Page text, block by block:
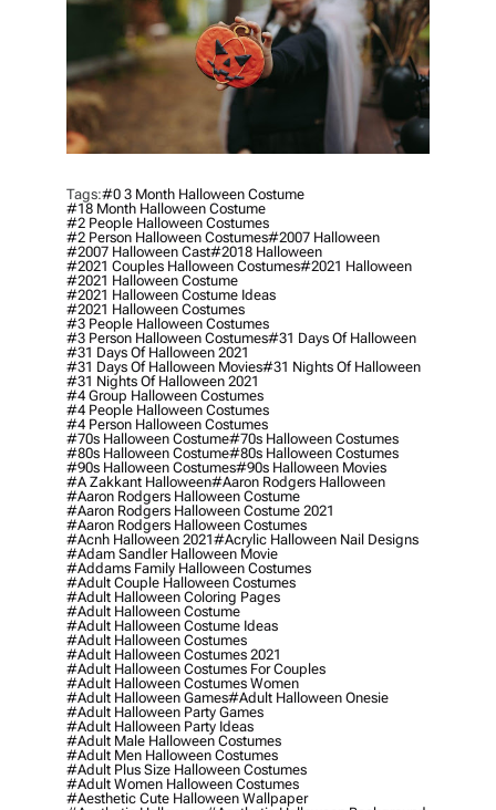
Tags:#0 3 Month Halloween Costume
#18 Month Halloween Costume
#2 People Halloween Costumes
#2 Person Halloween Costumes#2007 Halloween
#2007 Halloween Cast#2018 Halloween
#2021 Couples Halloween Costumes#2021 Halloween
#2021 Halloween Costume
#2021 Halloween Costume Ideas
#2021 Halloween Costumes
#3 People Halloween Costumes
#3 Person Halloween Costumes#31 Days Of Halloween
#31 Days Of Halloween 2021
#31 Days Of Halloween Movies#31 Nights Of Halloween
#31 Nights Of Halloween 2021
#4 Group Halloween Costumes
#4 People Halloween Costumes
#4 Person Halloween Costumes
#70s Halloween Costume#70s Halloween Costumes
#80s Halloween Costume#80s Halloween Costumes
#90s Halloween Costumes#90s Halloween Movies
#a Zakkant Halloween#aaron Rodgers Halloween
#aaron Rodgers Halloween Costume
#aaron Rodgers Halloween Costume 2021
#aaron Rodgers Halloween Costumes
#acnh Halloween 2021#acrylic Halloween Nail Designs
#adam Sandler Halloween Movie
#addams Family Halloween Costumes
#adult Couple Halloween Costumes
#adult Halloween Coloring Pages
#adult Halloween Costume
#adult Halloween Costume Ideas
#adult Halloween Costumes
#adult Halloween Costumes 2021
#adult Halloween Costumes For Couples
#adult Halloween Costumes Women
#adult Halloween Games#adult Halloween Onesie
#adult Halloween Party Games
#adult Halloween Party Ideas
#adult Male Halloween Costumes
#adult Men Halloween Costumes
#adult Plus Size Halloween Costumes
#adult Women Halloween Costumes
#aesthetic Cute Halloween Wallpaper